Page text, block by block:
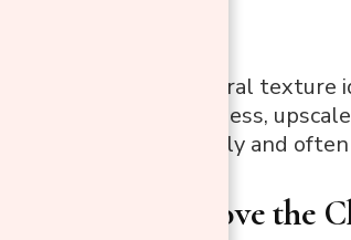
Elegant, natural texture
Offers a timeless,
Wrinkles easily and
Step 3: Remove the